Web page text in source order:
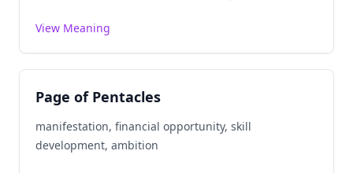
View Meaning
Page of Pentacles
manifestation, financial opportunity, skill
development, ambition